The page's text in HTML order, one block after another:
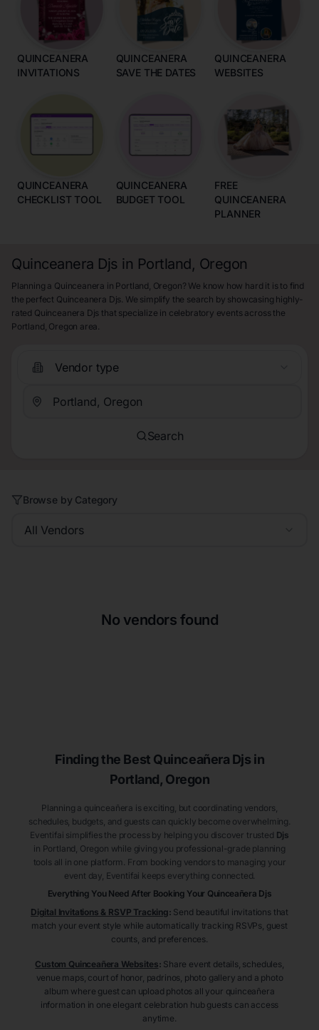
QUINCEANERA
INVITATIONS
QUINCEANERA
SAVE THE DATES
QUINCEANERA
WEBSITES
QUINCEANERA
CHECKLIST TOOL
QUINCEANERA
BUDGET TOOL
FREE
QUINCEANERA
PLANNER
Quinceanera Djs in Portland, Oregon
Planning a Quinceanera in Portland, Oregon? We know how hard it is to find
the perfect Quinceanera Djs. We simplify the search by showcasing highly-
rated Quinceanera Djs that specialize in celebratory events across the
Portland, Oregon area.
Vendor type
Search
Browse by Category
All Vendors
No vendors found
Finding the Best Quinceañera Djs in
Portland, Oregon
Planning a quinceañera is exciting, but coordinating vendors,
schedules, budgets, and guests can quickly become overwhelming.
Eventifai simplifies the process by helping you discover trusted Djs
in Portland , Oregon while giving you professional-grade planning
tools all in one platform. From booking vendors to managing your
event day, Eventifai keeps everything connected.
Everything You Need After Booking Your Quinceañera Djs
Digital Invitations & RSVP Tracking: Send beautiful invitations that
match your event style while automatically tracking RSVPs, guest
counts, and preferences.
Custom Quinceañera Websites: Share event details, schedules,
venue maps, court of honor, padrinos, photo gallery and a photo
album where guest can upload photos all your quinceañera
information in one elegant celebration hub guests can access
anytime.